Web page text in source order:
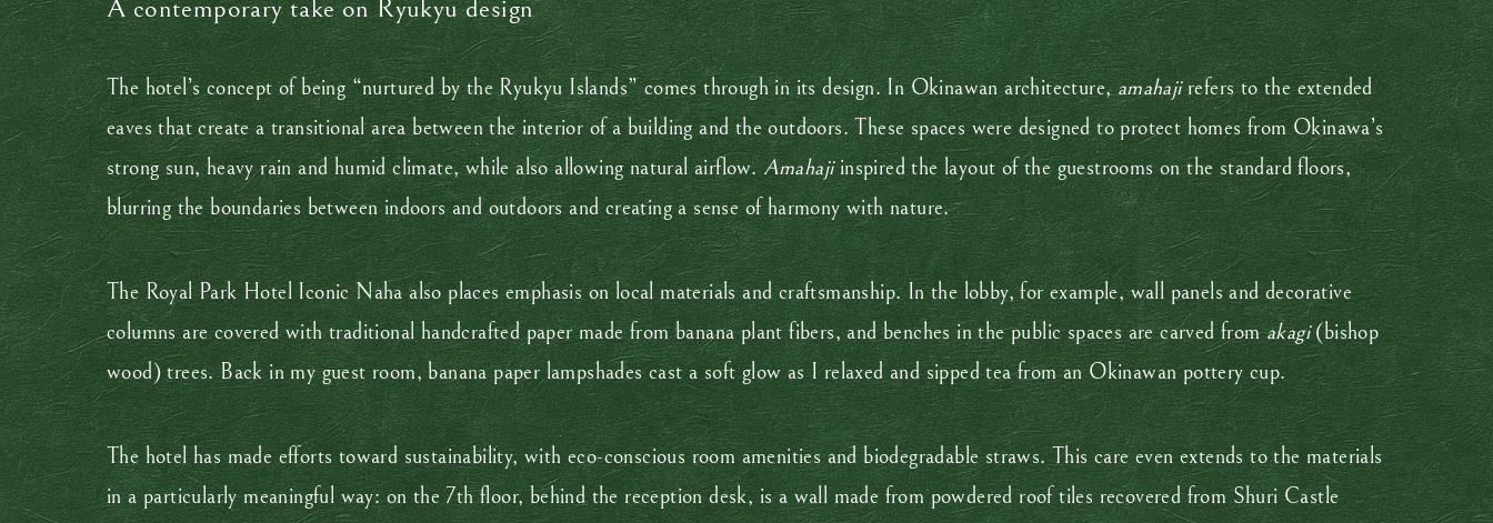
A contemporary take on Ryukyu design
The hotel’s concept of being “nurtured by the Ryukyu Islands” comes through in its design. In Okinawan architecture,amahajirefers to the extended
eaves that create a transitional area between the interior of a building and the outdoors. These spaces were designed to protect homes from Okinawa’s
strong sun, heavy rain and humid climate, while also allowing natural airflow. Amahajiinspired the layout of the guestrooms on the standard floors,
blurring the boundaries between indoors and outdoors and creating a sense of harmony with nature.
The Royal Park Hotel Iconic Naha also places emphasis on local materials and craftsmanship. In the lobby, for example, wall panels and decorative
columns are covered with traditional handcrafted paper made from banana plant fibers, and benches in the public spaces are carved fromakagi(bishop
wood) trees. Back in my guest room, banana paper lampshades cast a soft glow as I relaxed and sipped tea from an Okinawan pottery cup.
The hotel has made efforts toward sustainability, with eco-conscious room amenities and biodegradable straws. This care even extends to the materials
in a particularly meaningful way: on the 7th floor, behind the reception desk, is a wall made from powdered roof tiles recovered from Shuri Castle